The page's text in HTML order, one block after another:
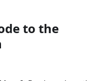
to the